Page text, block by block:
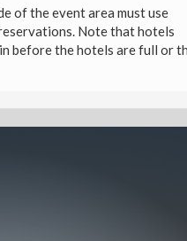
of the event area must use
Note that hotels
before the hotels are full or